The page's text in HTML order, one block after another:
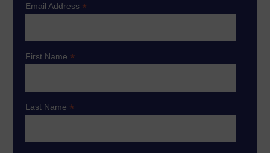
Email Address*
First Name*
Last Name*